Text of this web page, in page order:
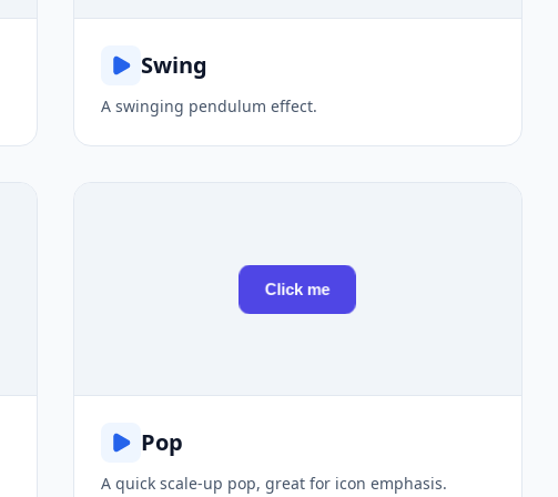
Swing
A swinging pendulum effect.
Click me
Pop
A quick scale-up pop, great for icon emphasis.